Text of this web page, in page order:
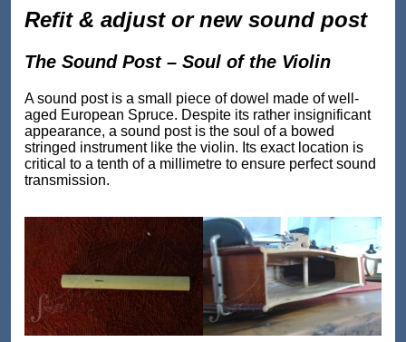
Refit & adjust or new sound post
The Sound Post – Soul of the Violin
A sound post is a small piece of dowel made of well-
aged European Spruce. Despite its rather insignificant
appearance, a sound post is the soul of a bowed
stringed instrument like the violin. Its exact location is
critical to a tenth of a millimetre to ensure perfect sound
transmission.